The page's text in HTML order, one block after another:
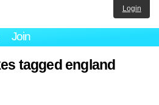
Join
Login
tagged england